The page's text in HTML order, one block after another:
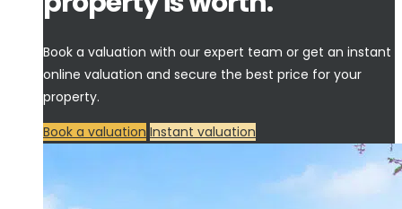
Book a valuation with our expert team or get an instant
online valuation and secure the best price for your
property.
Book a valuation Instant valuation